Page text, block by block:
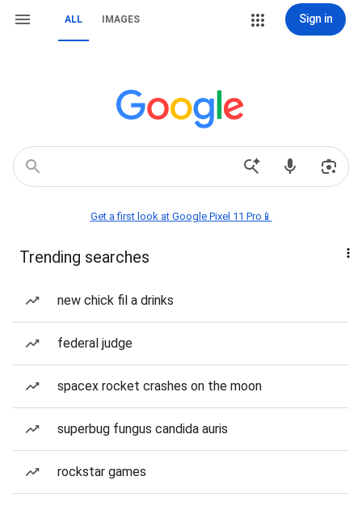
ALL IMAGES Sign in
Get a first look at Google Pixel 11 Pro📱
Trending searches
new chick fil a drinks
federal judge
spacex rocket crashes on the moon
superbug fungus candida auris
rockstar games